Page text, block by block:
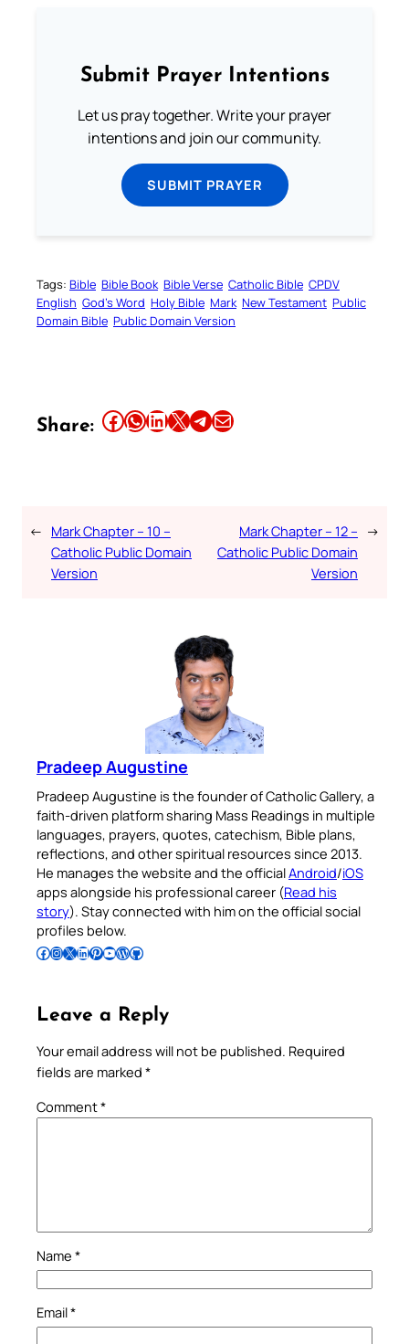
Submit Prayer Intentions
Let us pray together. Write your prayer
intentions and join our community.
SUBMIT PRAYER
Tags: Bible Bible Book Bible Verse Catholic Bible CPDV
English God’s Word Holy Bible Mark New Testament Public
Domain Bible Public Domain Version
Share: Share this article on Facebook Share this article on WhatsApp Share this article on LinkedIn Share this article on X Share this article on TelegramEmail this Article
← Mark Chapter – 10 –
Catholic Public Domain
Version
Mark Chapter – 12 –
Catholic Public Domain
Version
→
Pradeep Augustine
Pradeep Augustine is the founder of Catholic Gallery, a
faith-driven platform sharing Mass Readings in multiple
languages, prayers, quotes, catechism, Bible plans,
reflections, and other spiritual resources since 2013.
He manages the website and the officialAndroid/iOS
apps alongside his professional career (Read his
story). Stay connected with him on the official social
profiles below.
Follow Pradeep on Facebook Follow Pradeep on InstagramFollow Pradeep on X Follow Pradeep on LinkedIn Follow Pradeep on Pinterest Subscribe to Pradeep’s Youtube Channel Follow Pradeep on WordPress Follow Pradeep on GitHub
Leave a Reply
Your email address will not be published. Required
fields are marked *
Comment*
Name *
Email*